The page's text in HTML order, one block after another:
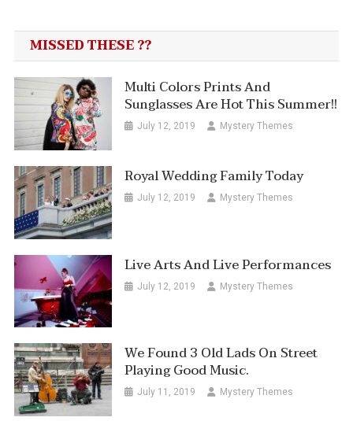
MISSED THESE ??
Multi Colors Prints And
Sunglasses Are Hot This Summer!!
July 12, 2019 Mystery Themes
Royal Wedding Family Today
July 12, 2019 Mystery Themes
Live Arts And Live Performances
July 12, 2019 Mystery Themes
We Found 3 Old Lads On Street
Playing Good Music.
July 11, 2019 Mystery Themes